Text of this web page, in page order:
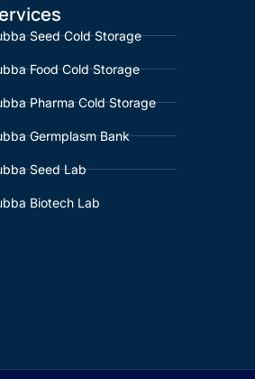
Seed Cold Storage
Food Cold Storage
Pharma Cold Storage
Germplasm Bank
Seed Lab
Biotech Lab